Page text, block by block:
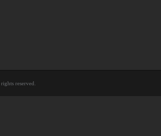
reserved.